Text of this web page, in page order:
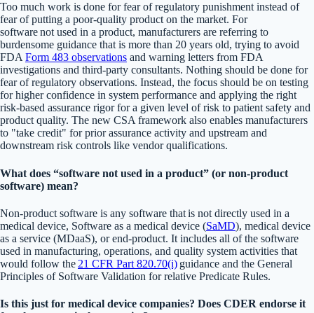
Too much work is done for fear of regulatory punishment instead of
fear of putting a poor-quality product on the market. For
software not used in a product, manufacturers are referring to
burdensome guidance that is more than 20 years old, trying to avoid
FDA Form 483 observations and warning letters from FDA
investigations and third-party consultants. Nothing should be done for
fear of regulatory observations. Instead, the focus should be on testing
for higher confidence in system performance and applying the right
risk-based assurance rigor for a given level of risk to patient safety and
product quality. The new CSA framework also enables manufacturers
to "take credit" for prior assurance activity and upstream and
downstream risk controls like vendor qualifications.
What does “software not used in a product” (or non-product
software) mean?
Non-product software is any software that is not directly used in a
medical device, Software as a medical device (SaMD), medical device
as a service (MDaaS), or end-product. It includes all of the software
used in manufacturing, operations, and quality system activities that
would follow the 21 CFR Part 820.70(i) guidance and the General
Principles of Software Validation for relative Predicate Rules.
Is this just for medical device companies? Does CDER endorse it